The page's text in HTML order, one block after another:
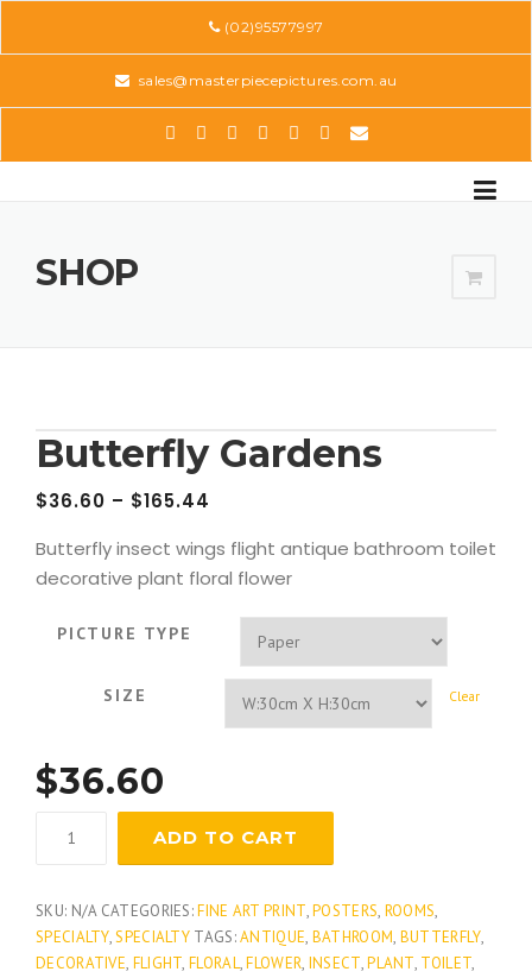
(02)95577997
sales@masterpiecepictures.com.au
SHOP
Butterfly Gardens
$36.60 – $165.44
Butterfly insect wings flight antique bathroom toilet
decorative plant floral flower
PICTURE TYPE
SIZE Clear
$36.60
Gardens
ADD TO CART
SKU: N/A CATEGORIES:FINE ART PRINT,POSTERS, ROOMS,
SPECIALTY,SPECIALTY TAGS:ANTIQUE, BATHROOM, BUTTERFLY,
DECORATIVE, FLIGHT,FLORAL,FLOWER, INSECT,PLANT, TOILET,